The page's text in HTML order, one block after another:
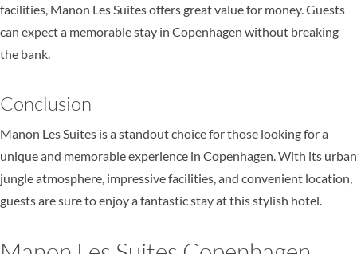
facilities, Manon Les Suites offers great value for money. Guests
can expect a memorable stay in Copenhagen without breaking
the bank.
Conclusion
Manon Les Suites is a standout choice for those looking for a
unique and memorable experience in Copenhagen. With its urban
jungle atmosphere, impressive facilities, and convenient location,
guests are sure to enjoy a fantastic stay at this stylish hotel.